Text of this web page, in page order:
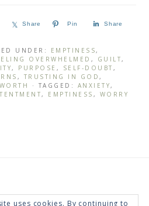
Share Pin Share
UNDER: EMPTINESS,
OVERWHELMED , GUILT,
, PURPOSE , SELF-DOUBT ,
, TRUSTING IN GOD ,
WORTH · TAGGED: ANXIETY,
, EMPTINESS , WORRY
uses cookies. By continuing to